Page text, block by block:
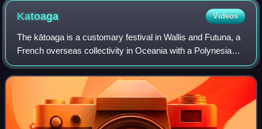
Katoaga Videos
The kātoaga is a customary festival in Wallis and Futuna, a
French overseas collectivity in Oceania with a Polynesian
culture. During this ceremony, goods are exchanged, such
as pigs, baskets of veget